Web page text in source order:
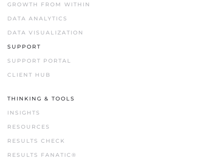
GROWTH FROM WITHIN
DATA ANALYTICS
DATA VISUALIZATION
SUPPORT
SUPPORT PORTAL
CLIENT HUB
THINKING & TOOLS
INSIGHTS
RESOURCES
RESULTS CHECK
RESULTS FANATIC®